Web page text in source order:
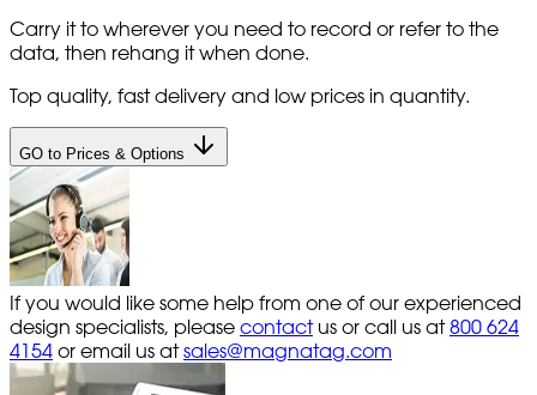
Carry it to wherever you need to record or refer to the
data, then rehang it when done.
Top quality, fast delivery and low prices in quantity.
GO to Prices & Options
If you would like some help from one of our experienced
design specialists, please contact us or call us at 800 624
4154 or email us atsales@magnatag.com